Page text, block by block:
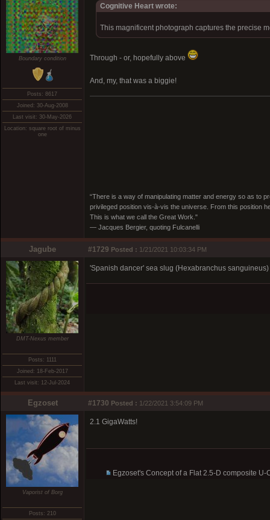
Boundary condition
Posts: 8617
Joined: 30-Aug-2008
Last visit: 30-May-2026
Location: square root of minus
one
Cognitive Heart wrote:
This magnificent photograph captures the precise
Through - or, hopefully above
And, my, that was a biggie!
“There is a way of manipulating matter and energy so as to
privileged position vis-à-vis the universe. From this position
This is what we call the Great Work."
― Jacques Bergier, quoting Fulcanelli
Jagube #1729 Posted : 1/21/2021 10:03:34 PM
DMT-Nexus member
Posts: 1111
Joined: 18-Feb-2017
Last visit: 12-Jul-2024
'Spanish dancer' sea slug (Hexabranchus
Egzoset #1730 Posted : 1/22/2021 3:54:09 PM
Vaporist of Borg
Posts: 210
2.1 GigaWatts!
Egzoset's Concept of a Flat 2.5-D composite